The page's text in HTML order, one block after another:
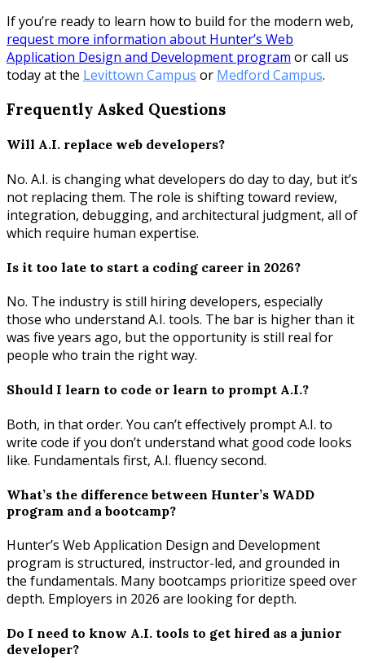
If you’re ready to learn how to build for the modern web,
request more information about Hunter’s Web
Application Design and Development program or call us
today at the Levittown Campus or Medford Campus.
Frequently Asked Questions
Will A.I. replace web developers?
No. A.I. is changing what developers do day to day, but it’s
not replacing them. The role is shifting toward review,
integration, debugging, and architectural judgment, all of
which require human expertise.
Is it too late to start a coding career in 2026?
No. The industry is still hiring developers, especially
those who understand A.I. tools. The bar is higher than it
was five years ago, but the opportunity is still real for
people who train the right way.
Should I learn to code or learn to prompt A.I.?
Both, in that order. You can’t effectively prompt A.I. to
write code if you don’t understand what good code looks
like. Fundamentals first, A.I. fluency second.
What’s the difference between Hunter’s WADD
program and a bootcamp?
Hunter’s Web Application Design and Development
program is structured, instructor-led, and grounded in
the fundamentals. Many bootcamps prioritize speed over
depth. Employers in 2026 are looking for depth.
Do I need to know A.I. tools to get hired as a junior
developer?